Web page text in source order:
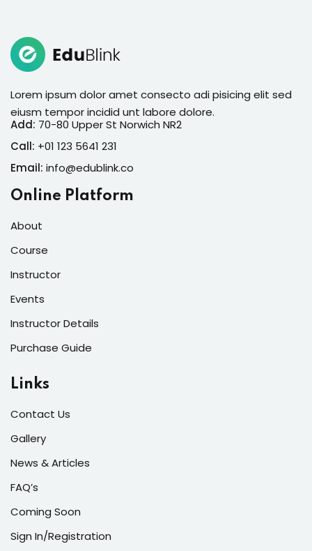
Lorem ipsum dolor amet consecto adi pisicing elit sed
eiusm tempor incidid unt labore dolore.
Add: 70-80 Upper St Norwich NR2
Call: +01 123 5641 231
Email: info@edublink.co
Online Platform
About
Course
Instructor
Events
Instructor Details
Purchase Guide
Links
Contact Us
Gallery
News & Articles
FAQ’s
Coming Soon
Sign In/Registration